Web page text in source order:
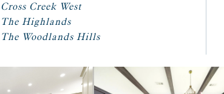
Cross Creek West
The Highlands
The Woodlands Hills